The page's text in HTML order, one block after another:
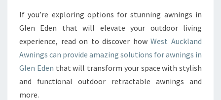
E
Y
O
R
H
O
If you’re exploring options for stunning awnings in
Glen Eden that will elevate your outdoor living
experience, read on to discover howWest Auckland
Awnings can provide amazing solutions for awnings in
Glen Eden that will transform your space with stylish
and functional outdoor retractable awnings and
more.